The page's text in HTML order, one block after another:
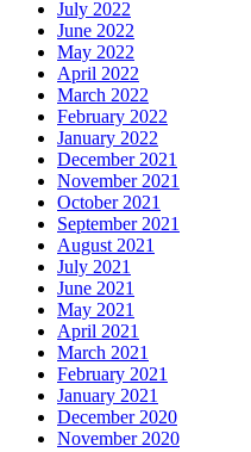
July 2022
June 2022
May 2022
April 2022
March 2022
February 2022
January 2022
December 2021
November 2021
October 2021
September 2021
August 2021
July 2021
June 2021
May 2021
April 2021
March 2021
February 2021
January 2021
December 2020
November 2020